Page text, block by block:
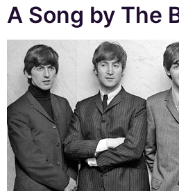
A Song by The